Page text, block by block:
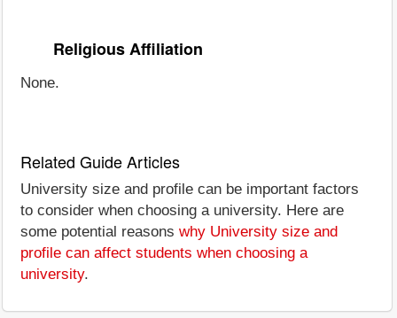
Religious Affiliation
None.
Related Guide Articles
University size and profile can be important factors
to consider when choosing a university. Here are
some potential reasons why University size and
profile can affect students when choosing a
university.